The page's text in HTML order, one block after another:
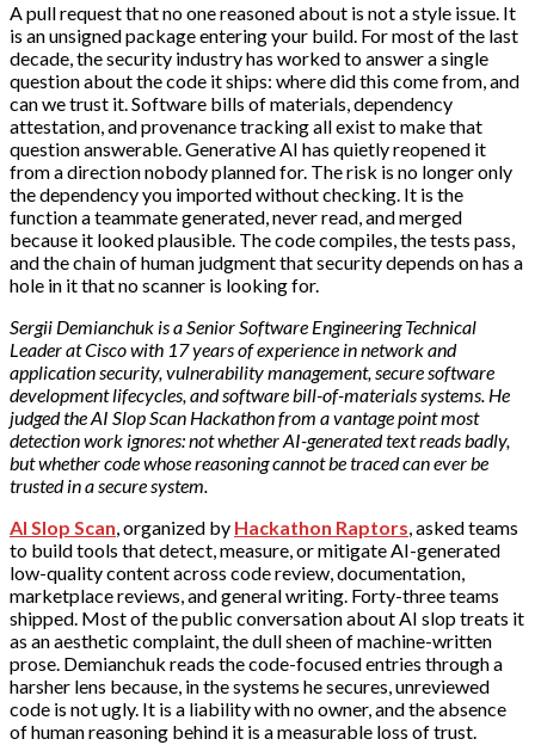
A pull request that no one reasoned about is not a style issue. It
is an unsigned package entering your build. For most of the last
decade, the security industry has worked to answer a single
question about the code it ships: where did this come from, and
can we trust it. Software bills of materials, dependency
attestation, and provenance tracking all exist to make that
question answerable. Generative AI has quietly reopened it
from a direction nobody planned for. The risk is no longer only
the dependency you imported without checking. It is the
function a teammate generated, never read, and merged
because it looked plausible. The code compiles, the tests pass,
and the chain of human judgment that security depends on has a
hole in it that no scanner is looking for.
Sergii Demianchuk is a Senior Software Engineering Technical
Leader at Cisco with 17 years of experience in network and
application security, vulnerability management, secure software
development lifecycles, and software bill-of-materials systems. He
judged the AI Slop Scan Hackathon from a vantage point most
detection work ignores: not whether AI-generated text reads badly,
but whether code whose reasoning cannot be traced can ever be
trusted in a secure system.
AI Slop Scan, organized by Hackathon Raptors, asked teams
to build tools that detect, measure, or mitigate AI-generated
low-quality content across code review, documentation,
marketplace reviews, and general writing. Forty-three teams
shipped. Most of the public conversation about AI slop treats it
as an aesthetic complaint, the dull sheen of machine-written
prose. Demianchuk reads the code-focused entries through a
harsher lens because, in the systems he secures, unreviewed
code is not ugly. It is a liability with no owner, and the absence
of human reasoning behind it is a measurable loss of trust.